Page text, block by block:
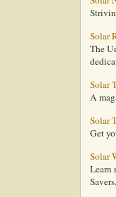
Solar
The
Solar
A
Solar
Get
Solar
Learn
Savers.